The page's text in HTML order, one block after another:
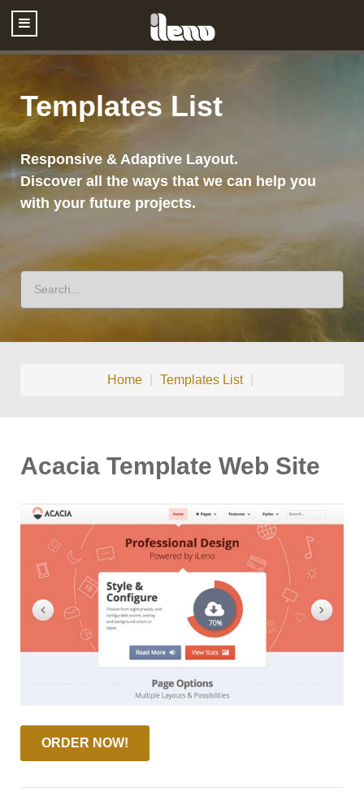
Templates List
Responsive & Adaptive Layout.
Discover all the ways that we can help you
with your future projects.
Home Templates List
Acacia Template Web Site
ORDER NOW!